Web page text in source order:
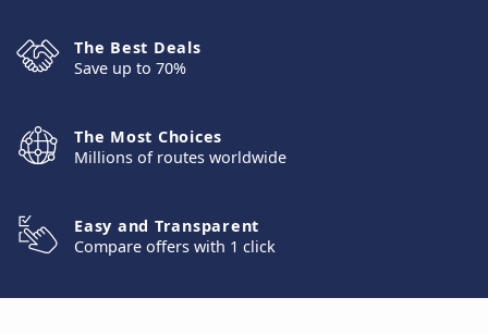
The Best Deals
Save up to 70%
The Most Choices
Millions of routes worldwide
Easy and Transparent
Compare offers with 1 click